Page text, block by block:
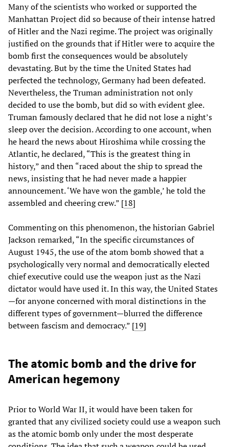
Many of the scientists who worked or supported the
Manhattan Project did so because of their intense hatred
of Hitler and the Nazi regime. The project was originally
justified on the grounds that if Hitler were to acquire the
bomb first the consequences would be absolutely
devastating. But by the time the United States had
perfected the technology, Germany had been defeated.
Nevertheless, the Truman administration not only
decided to use the bomb, but did so with evident glee.
Truman famously declared that he did not lose a night’s
sleep over the decision. According to one account, when
he heard the news about Hiroshima while crossing the
Atlantic, he declared, “This is the greatest thing in
history,” and then “raced about the ship to spread the
news, insisting that he had never made a happier
announcement. ‘We have won the gamble,’ he told the
assembled and cheering crew.” [18]
Commenting on this phenomenon, the historian Gabriel
Jackson remarked, “In the specific circumstances of
August 1945, the use of the atom bomb showed that a
psychologically very normal and democratically elected
chief executive could use the weapon just as the Nazi
dictator would have used it. In this way, the United States
—for anyone concerned with moral distinctions in the
different types of government—blurred the difference
between fascism and democracy.” [19]
The atomic bomb and the drive for
American hegemony
Prior to World War II, it would have been taken for
granted that any civilized society could use a weapon such
as the atomic bomb only under the most desperate